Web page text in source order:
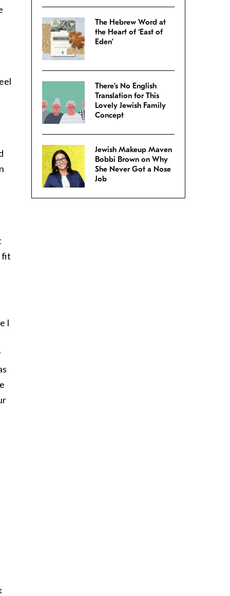
fit
I
The Hebrew Word at
the Heart of ‘East of
Eden’
There’s No English
Translation for This
Lovely Jewish Family
Concept
Jewish Makeup Maven
Bobbi Brown on Why
She Never Got a Nose
Job